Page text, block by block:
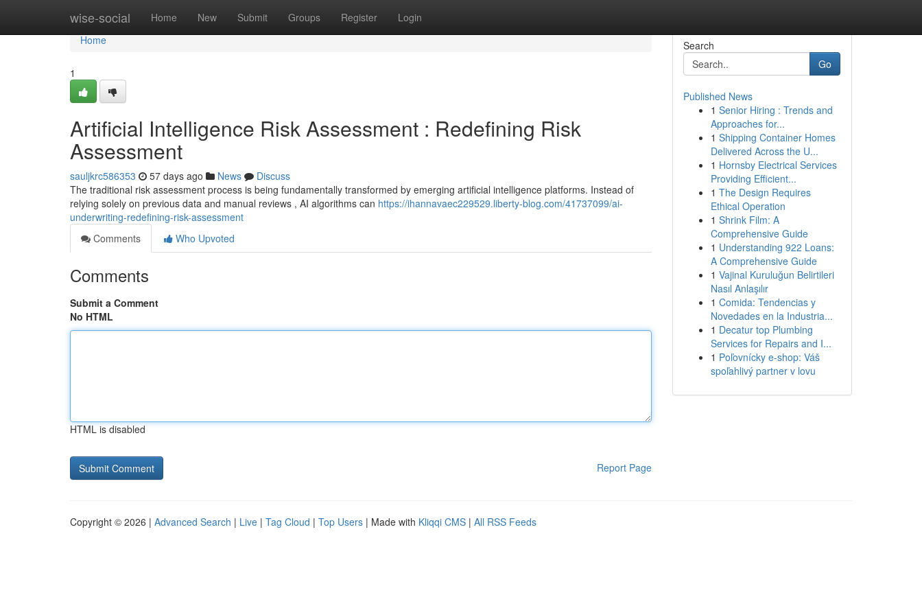
wise-social Home New Submit Groups Register Login
Home
Home
1
Artificial Intelligence Risk Assessment : Redefining Risk
Assessment
sauljkrc586353 57 days ago News
Discuss
The traditional risk assessment process is being fundamentally transformed by emerging artificial intelligence platforms. Instead of
relying solely on previous data and manual reviews , AI algorithms can https://ihannavaec229529.liberty-blog.com/41737099/ai-
underwriting-redefining-risk-assessment
Comments
Who Upvoted
Comments
Submit a Comment
No HTML
HTML is disabled
Report Page
Search
Go
Published News
1 Senior Hiring : Trends and
Approaches for...
1 Shipping Container Homes
Delivered Across the U...
1 Hornsby Electrical Services
Providing Efficient...
1 The Design Requires
Ethical Operation
1 Shrink Film: A
Comprehensive Guide
1 Understanding 922 Loans:
A Comprehensive Guide
1 Vajinal Kuruluğun Belirtileri
Nasıl Anlaşılır
1 Comida: Tendencias y
Novedades en la Industria...
1 Decatur top Plumbing
Services for Repairs and I...
1 Poľovnícky e-shop: Váš
spoľahlivý partner v lovu
Copyright © 2026 | Advanced Search | Live | Tag Cloud | Top Users | Made with Kliqqi CMS | All RSS Feeds